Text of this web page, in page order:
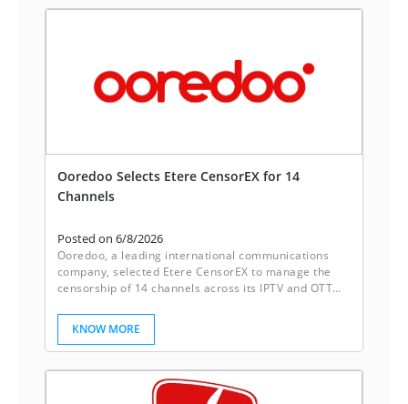
Ooredoo Selects Etere CensorEX for 14
Channels
Posted on 6/8/2026
Ooredoo, a leading international communications
company, selected Etere CensorEX to manage the
censorship of 14 channels across its IPTV and OTT
traditional systems.
KNOW MORE